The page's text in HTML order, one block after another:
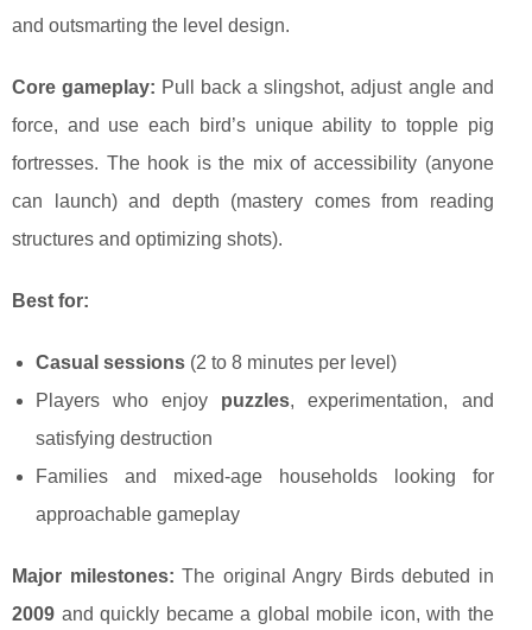
and outsmarting the level design.
Core gameplay: Pull back a slingshot, adjust angle and
force, and use each bird’s unique ability to topple pig
fortresses. The hook is the mix of accessibility (anyone
can launch) and depth (mastery comes from reading
structures and optimizing shots).
Best for:
Casual sessions (2 to 8 minutes per level)
Players who enjoy puzzles, experimentation, and
satisfying destruction
Families and mixed-age households looking for
approachable gameplay
Major milestones: The original Angry Birds debuted in
2009 and quickly became a global mobile icon, with the